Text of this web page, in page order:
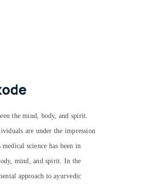
the mind, body, and spirit.
are under the impression
science has been in
mind, and spirit. In the
approach to ayurvedic